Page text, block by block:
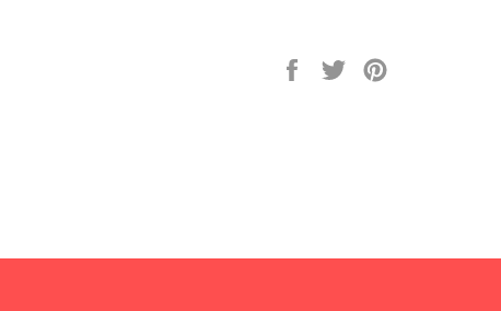
Share
Tweet